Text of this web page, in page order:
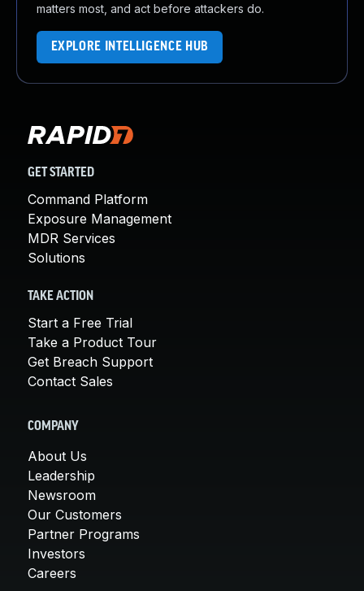
matters most, and act before attackers do.
EXPLORE INTELLIGENCE HUB
GET STARTED
Command Platform
Exposure Management
MDR Services
Solutions
TAKE ACTION
Start a Free Trial
Take a Product Tour
Get Breach Support
Contact Sales
COMPANY
About Us
Leadership
Newsroom
Our Customers
Partner Programs
Investors
Careers